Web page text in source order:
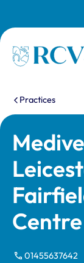
Homepage
You are
Practices
Centre
01455637642